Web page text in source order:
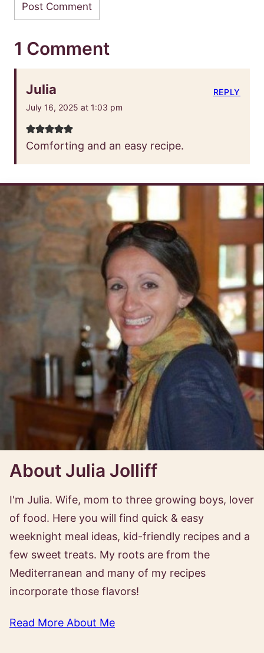
1 Comment
Julia
July 16, 2025 at 1:03 pm
Comforting and an easy recipe.
REPLY
About Julia Jolliff
I'm Julia. Wife, mom to three growing boys, lover
of food. Here you will find quick & easy
weeknight meal ideas, kid-friendly recipes and a
few sweet treats. My roots are from the
Mediterranean and many of my recipes
incorporate those flavors!
Read More About Me